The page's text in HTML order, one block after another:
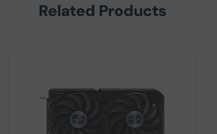
Related Products